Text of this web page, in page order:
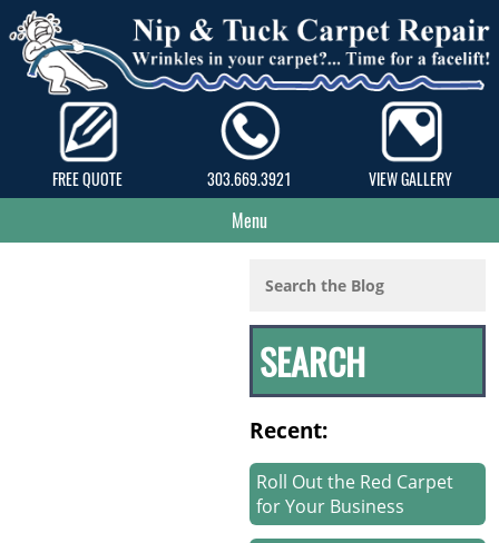
FREE QUOTE 303.669.3921 VIEW GALLERY
Menu
Recent:
Roll Out the Red Carpet
for Your Business